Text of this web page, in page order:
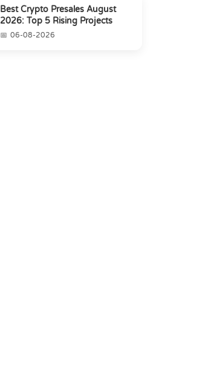
Best Crypto Presales August
2026: Top 5 Rising Projects
06-08-2026